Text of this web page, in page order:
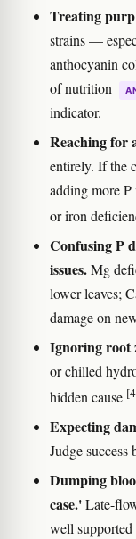
Treating
strains —
anthocyanin
of nutrition
indicator.
Reaching for
entirely. If the
adding more
or iron
Confusing P
issues.Mg
lower leaves;
damage on
Ignoring root
or chilled
hidden cause
Expecting
Judge
Dumping
case.'Late-
well supported